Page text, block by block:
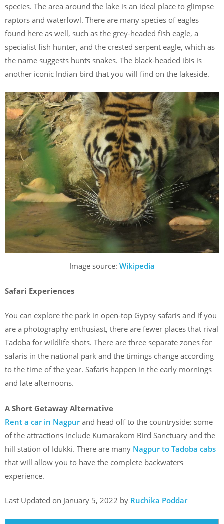
species. The area around the lake is an ideal place to glimpse
raptors and waterfowl. There are many species of eagles
found here as well, such as the grey-headed fish eagle, a
specialist fish hunter, and the crested serpent eagle, which as
the name suggests hunts snakes. The black-headed ibis is
another iconic Indian bird that you will find on the lakeside.
Image source: Wikipedia
Safari Experiences
You can explore the park in open-top Gypsy safaris and if you
are a photography enthusiast, there are fewer places that rival
Tadoba for wildlife shots. There are three separate zones for
safaris in the national park and the timings change according
to the time of the year. Safaris happen in the early mornings
and late afternoons.
A Short Getaway Alternative
Rent a car in Nagpur and head off to the countryside: some
of the attractions include Kumarakom Bird Sanctuary and the
hill station of Idukki. There are many Nagpur to Tadoba cabs
that will allow you to have the complete backwaters
experience.
Last Updated on January 5, 2022 by Ruchika Poddar